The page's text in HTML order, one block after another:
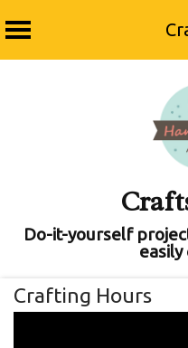
Do-it-yourself
Crafting Hours